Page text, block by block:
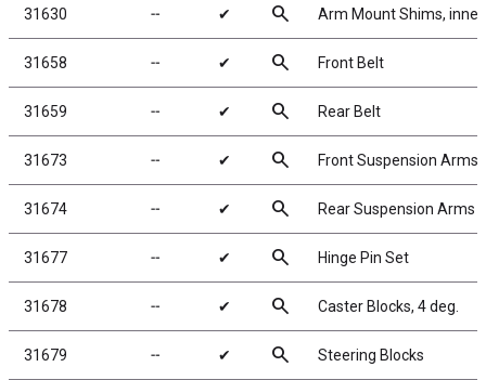
31630 ╌ ✔ search Arm Mount Shims,
31658 ╌ ✔ search Front Belt
31659 ╌ ✔ search Rear Belt
31673 ╌ ✔ search Front Suspension Arms
31674 ╌ ✔ search Rear Suspension Arms
31677 ╌ ✔ search Hinge Pin Set
31678 ╌ ✔ search Caster Blocks, 4 deg.
31679 ╌ ✔ search Steering Blocks